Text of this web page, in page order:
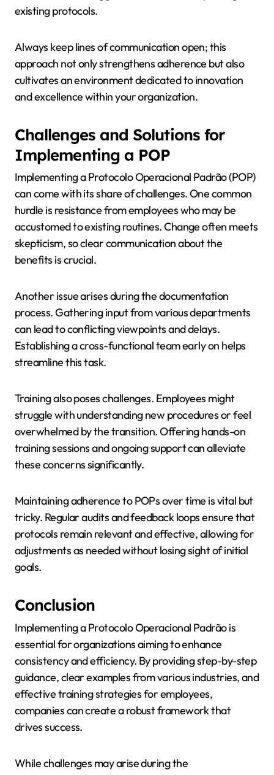
existing protocols.
Always keep lines of communication open; this
approach not only strengthens adherence but also
cultivates an environment dedicated to innovation
and excellence within your organization.
Challenges and Solutions for
Implementing a POP
Implementing a Protocolo Operacional Padrão (POP)
can come with its share of challenges. One common
hurdle is resistance from employees who may be
accustomed to existing routines. Change often meets
skepticism, so clear communication about the
benefits is crucial.
Another issue arises during the documentation
process. Gathering input from various departments
can lead to conflicting viewpoints and delays.
Establishing a cross-functional team early on helps
streamline this task.
Training also poses challenges. Employees might
struggle with understanding new procedures or feel
overwhelmed by the transition. Offering hands-on
training sessions and ongoing support can alleviate
these concerns significantly.
Maintaining adherence to POPs over time is vital but
tricky. Regular audits and feedback loops ensure that
protocols remain relevant and effective, allowing for
adjustments as needed without losing sight of initial
goals.
Conclusion
Implementing a Protocolo Operacional Padrão is
essential for organizations aiming to enhance
consistency and efficiency. By providing step-by-step
guidance, clear examples from various industries, and
effective training strategies for employees,
companies can create a robust framework that
drives success.
While challenges may arise during the